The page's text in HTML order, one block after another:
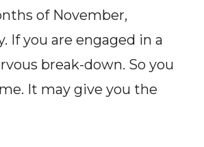
of November,
If you are engaged in a
break-down. So you
It may give you the